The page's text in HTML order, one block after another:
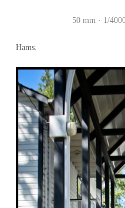
50 mm · 1/
Hams.